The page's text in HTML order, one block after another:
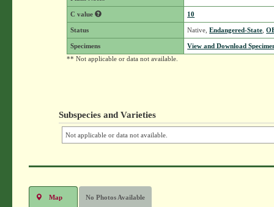
C value 10
Status Native,Endangered-State ,
Specimens
View and Download
** Not applicable or data not available.
Subspecies and Varieties
Not applicable or data not available.
Map No Photos Available